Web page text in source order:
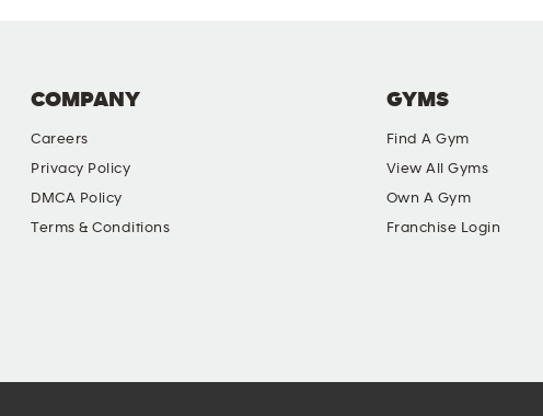
COMPANY
Careers
Privacy Policy
DMCA Policy
Terms & Conditions
GYMS
Find A Gym
View All Gyms
Own A Gym
Franchise Login